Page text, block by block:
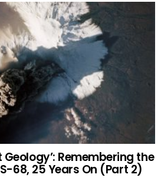
Remembering the
68, 25 Years On (Part 2)